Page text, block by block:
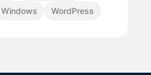
Windows WordPress